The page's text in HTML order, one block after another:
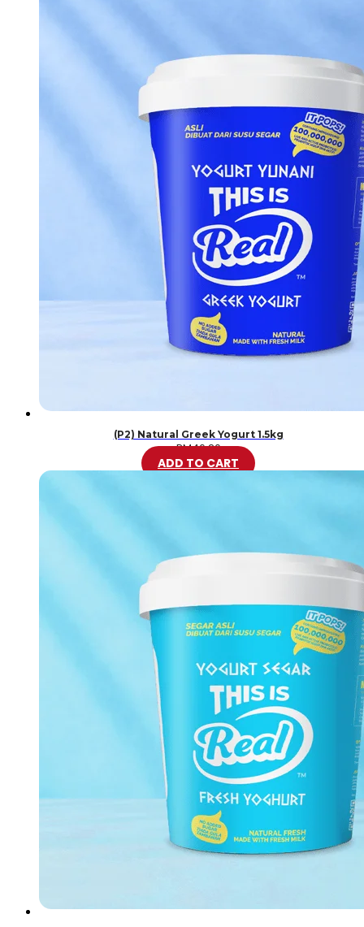
(P2) Natural Greek Yogurt 1.5kg
RM46.20
ADD TO CART